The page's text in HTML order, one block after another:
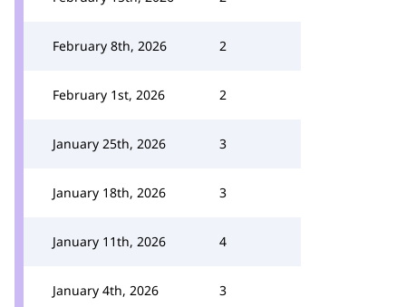
February 8th, 2026 2
February 1st, 2026 2
January 25th, 2026 3
January 18th, 2026 3
January 11th, 2026 4
January 4th, 2026 3